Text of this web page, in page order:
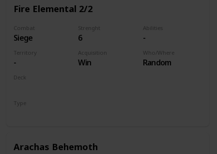
Fire Elemental 2/2
Combat
Siege
Strenght
6
Abilities
-
Territory
-
Acquisition
Win
Who/Where
Random
Deck
Type
Arachas Behemoth